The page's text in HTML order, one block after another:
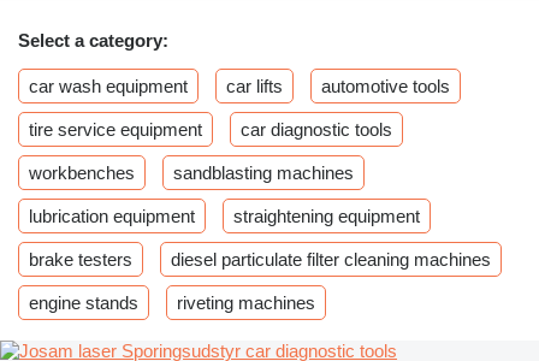
Select a category:
car wash equipment car lifts automotive tools
tire service equipment car diagnostic tools
workbenches sandblasting machines
lubrication equipment straightening equipment
brake testers diesel particulate filter cleaning machines
engine stands riveting machines